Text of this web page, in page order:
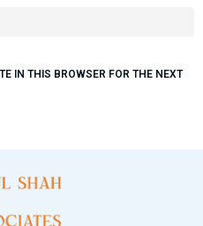
IN THIS BROWSER FOR THE NEXT